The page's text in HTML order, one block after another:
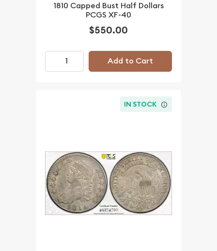
1810 Capped Bust Half Dollars
PCGS XF-40
$550.00
Add to Cart
IN STOCK